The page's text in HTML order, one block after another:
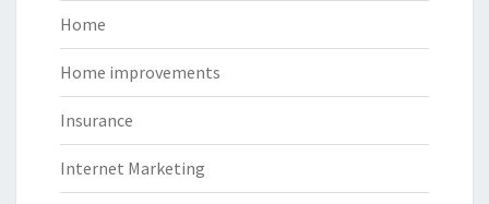
Home
Home improvements
Insurance
Internet Marketing